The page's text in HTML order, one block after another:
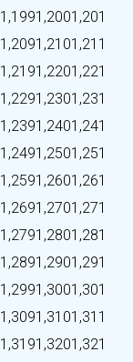
1,1991,2001,201
1,2091,2101,211
1,2191,2201,221
1,2291,2301,231
1,2391,2401,241
1,2491,2501,251
1,2591,2601,261
1,2691,2701,271
1,2791,2801,281
1,2891,2901,291
1,2991,3001,301
1,3091,3101,311
1,3191,3201,321